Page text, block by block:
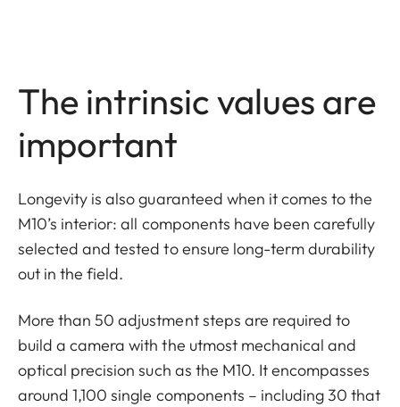
The intrinsic values are
important
Longevity is also guaranteed when it comes to the
M10’s interior: all components have been carefully
selected and tested to ensure long-term durability
out in the field.
More than 50 adjustment steps are required to
build a camera with the utmost mechanical and
optical precision such as the M10. It encompasses
around 1,100 single components – including 30 that